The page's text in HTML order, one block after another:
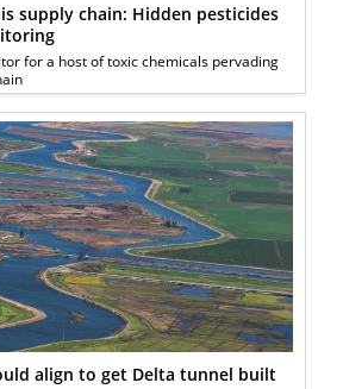
supply chain: Hidden pesticides
for a host of toxic chemicals pervading
align to get Delta tunnel built